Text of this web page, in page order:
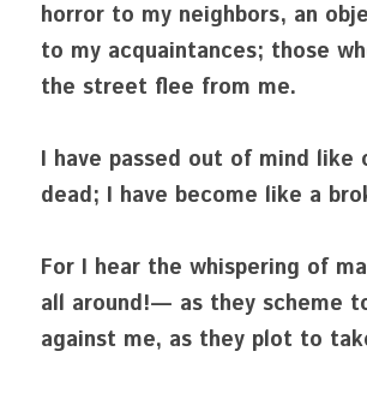
horror to my neighbors, an
to my acquaintances; those
the street flee from me.
I have passed out of mind like
dead; I have become like a
For I hear the whispering of
all around!— as they scheme
against me, as they plot to